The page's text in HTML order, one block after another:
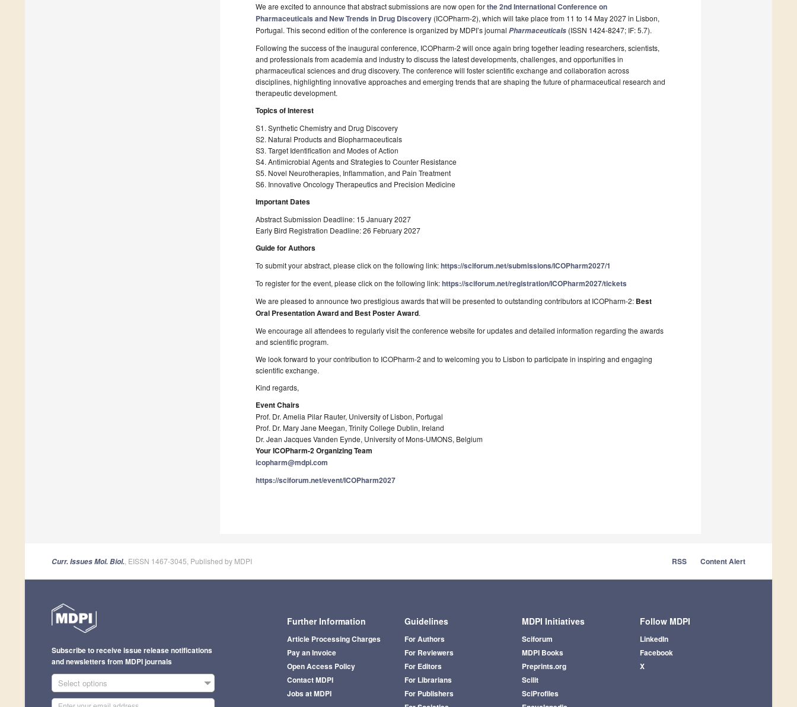
We are excited to announce that abstract submissions are now open forthe 2nd International Conference on
Pharmaceuticals and New Trends in Drug Discovery (ICOPharm-2), which will take place from 11 to 14 May 2027 in Lisbon,
Portugal. This second edition of the conference is organized by MDPI’s journal Pharmaceuticals (ISSN 1424-8247; IF: 5.7).
Following the success of the inaugural conference, ICOPharm-2 will once again bring together leading researchers, scientists,
and professionals from academia and industry to discuss the latest developments, challenges, and opportunities in
pharmaceutical sciences and drug discovery. The conference will foster scientific exchange and collaboration across
disciplines, highlighting innovative approaches and emerging trends that are shaping the future of pharmaceutical research and
therapeutic development.
Topics of Interest
S1. Synthetic Chemistry and Drug Discovery
S2. Natural Products and Biopharmaceuticals
S3. Target Identification and Modes of Action
S4. Antimicrobial Agents and Strategies to Counter Resistance
S5. Novel Neurotherapies, Inflammation, and Pain Treatment
S6. Innovative Oncology Therapeutics and Precision Medicine
Important Dates
Abstract Submission Deadline: 15 January 2027
Early Bird Registration Deadline: 26 February 2027
Guide for Authors
To submit your abstract, please click on the following link:https://sciforum.net/submissions/ICOPharm2027/1
To register for the event, please click on the following link:https://sciforum.net/registration/ICOPharm2027/tickets
We are pleased to announce two prestigious awards that will be presented to outstanding contributors at ICOPharm-2: Best
Oral Presentation Award and Best Poster Award.
We encourage all attendees to regularly visit the conference website for updates and detailed information regarding the awards
and scientific program.
We look forward to your contribution to ICOPharm-2 and to welcoming you to Lisbon to participate in inspiring and engaging
scientific exchange.
Kind regards,
Event Chairs
Prof. Dr. Amelia Pilar Rauter, University of Lisbon, Portugal
Prof. Dr. Mary Jane Meegan, Trinity College Dublin, Ireland
Dr. Jean Jacques Vanden Eynde, University of Mons-UMONS, Belgium
Your ICOPharm-2 Organizing Team
icopharm@mdpi.com
https://sciforum.net/event/ICOPharm2027
Curr. Issues Mol. Biol. , EISSN 1467-3045, Published by MDPI RSS Content Alert
Further Information
Article Processing Charges
Pay an Invoice
Open Access Policy
Contact MDPI
Jobs at MDPI
Guidelines
For Authors
For Reviewers
For Editors
For Librarians
For Publishers
MDPI Initiatives
Sciforum
MDPI Books
Preprints.org
Scilit
SciProfiles
Follow MDPI
LinkedIn
Facebook
X
Subscribe to receive issue release notifications
and newsletters from MDPI journals
Select options